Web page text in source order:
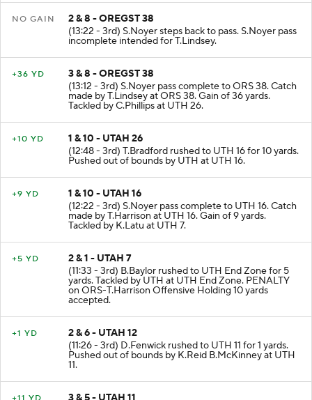
2 & 8 - OREGST 38
(13:22 - 3rd) S.Noyer steps back to pass. S.Noyer pass
incomplete intended for T.Lindsey.
3 & 8 - OREGST 38
(13:12 - 3rd) S.Noyer pass complete to ORS 38. Catch
made by T.Lindsey at ORS 38. Gain of 36 yards.
Tackled by C.Phillips at UTH 26.
1 & 10 - UTAH 26
(12:48 - 3rd) T.Bradford rushed to UTH 16 for 10 yards.
Pushed out of bounds by UTH at UTH 16.
1 & 10 - UTAH 16
(12:22 - 3rd) S.Noyer pass complete to UTH 16. Catch
made by T.Harrison at UTH 16. Gain of 9 yards.
Tackled by K.Latu at UTH 7.
2 & 1 - UTAH 7
(11:33 - 3rd) B.Baylor rushed to UTH End Zone for 5
yards. Tackled by UTH at UTH End Zone. PENALTY
on ORS-T.Harrison Offensive Holding 10 yards
accepted.
2 & 6 - UTAH 12
(11:26 - 3rd) D.Fenwick rushed to UTH 11 for 1 yards.
Pushed out of bounds by K.Reid B.McKinney at UTH
11.